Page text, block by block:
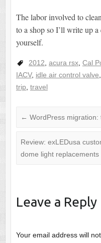
The labor involved to
to a shop so I’ll write up
yourself.
2012, acura rsx, Cal
IACV, idle air control valve,
trip, travel
← WordPress migration:
Review: exLEDusa
dome light replacements
Leave a Reply
Your email address will